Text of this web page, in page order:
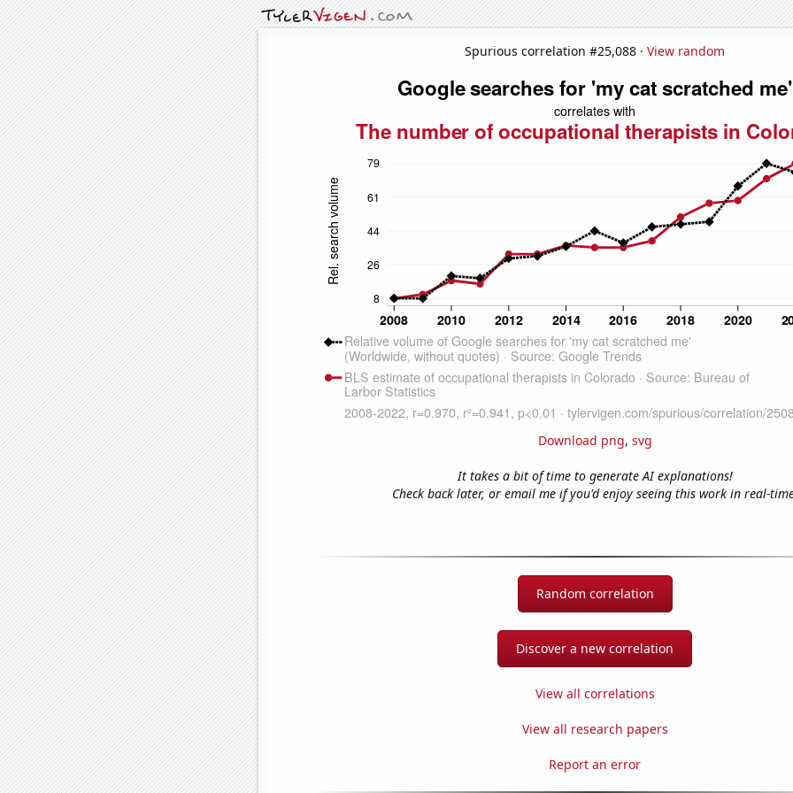
Spurious correlation #25,088 · View random
Download png, svg
It takes a bit of time to generate AI explanations!
Check back later, or email me if you'd enjoy seeing this work in real-
Random correlation
Discover a new correlation
View all correlations
View all research papers
Report an error